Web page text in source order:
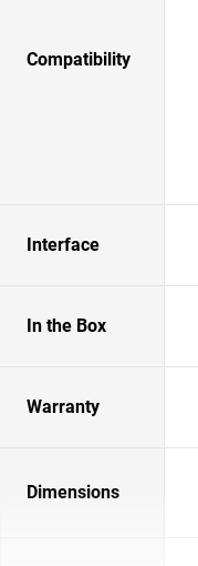
Compatibility
Interface
In the Box
Warranty
Dimensions